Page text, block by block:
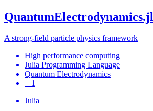
QuantumElectrodynamics.jl
A strong-field particle physics framework
High performance computing
Julia Programming Language
Quantum Electrodynamics
+ 1
Julia